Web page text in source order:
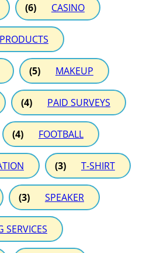
(6) CASINO
(5) MAKEUP
(4) PAID SURVEYS
(4) FOOTBALL
(3) T-SHIRT
(3) SPEAKER
SERVICES